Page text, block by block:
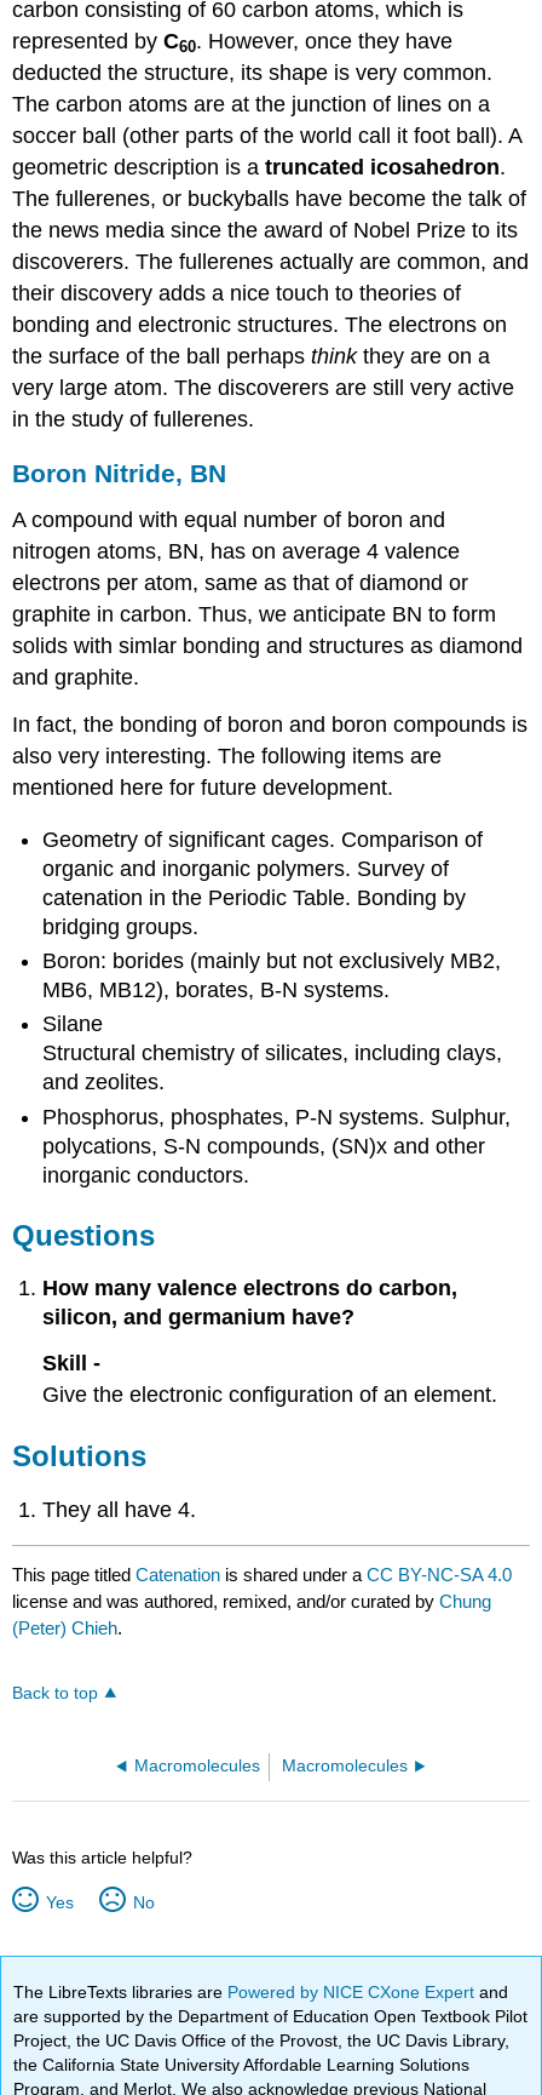
carbon consisting of 60 carbon atoms, which is
represented byC60. However, once they have
deducted the structure, its shape is very common.
The carbon atoms are at the junction of lines on a
soccer ball (other parts of the world call it foot ball). A
geometric description is atruncated icosahedron.
The fullerenes, or buckyballs have become the talk of
the news media since the award of Nobel Prize to its
discoverers. The fullerenes actually are common, and
their discovery adds a nice touch to theories of
bonding and electronic structures. The electrons on
the surface of the ball perhapsthinkthey are on a
very large atom. The discoverers are still very active
in the study of fullerenes.
Boron Nitride, BN
A compound with equal number of boron and
nitrogen atoms, BN, has on average 4 valence
electrons per atom, same as that of diamond or
graphite in carbon. Thus, we anticipate BN to form
solids with simlar bonding and structures as diamond
and graphite.
In fact, the bonding of boron and boron compounds is
also very interesting. The following items are
mentioned here for future development.
Geometry of significant cages. Comparison of
organic and inorganic polymers. Survey of
catenation in the Periodic Table. Bonding by
bridging groups.
Boron: borides (mainly but not exclusively MB2,
MB6, MB12), borates, B-N systems.
Silane
Structural chemistry of silicates, including clays,
and zeolites.
Phosphorus, phosphates, P-N systems. Sulphur,
polycations, S-N compounds, (SN)x and other
inorganic conductors.
Questions
How many valence electrons do carbon,
silicon, and germanium have?
Skill -
Give the electronic configuration of an element.
Solutions
They all have 4.
This page titledCatenation is shared under aCC BY-NC-SA 4.0
license and was authored, remixed, and/or curated byChung
(Peter) Chieh.
Back to top
Macromolecules Macromolecules
Was this article helpful?
Yes No
The LibreTexts libraries are Powered by NICE CXone Expertand
are supported by the Department of Education Open Textbook Pilot
Project, the UC Davis Office of the Provost, the UC Davis Library,
the California State University Affordable Learning Solutions
Program, and Merlot. We also acknowledge previous National